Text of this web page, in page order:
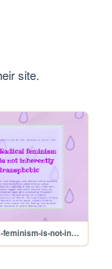
site.
blogs/radical-feminism-is-not-inherently-transphobic